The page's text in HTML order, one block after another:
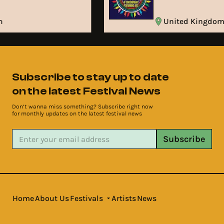
United
Subscribe to stay up to date
on the latest Festival News
Don’t wanna miss something? Subscribe right now
for monthly updates on the latest festival news
Subscribe
HomeAbout UsFestivals ArtistsNews